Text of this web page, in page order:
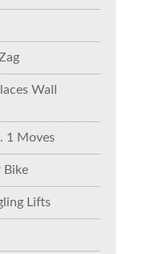
Wall
1 Moves
Bike
Lifts